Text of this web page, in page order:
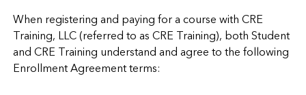
BLOG
CONTACT
When registering and paying for a course with CRE
Training, LLC (referred to as CRE Training), both Student
and CRE Training understand and agree to the following
Enrollment Agreement terms: